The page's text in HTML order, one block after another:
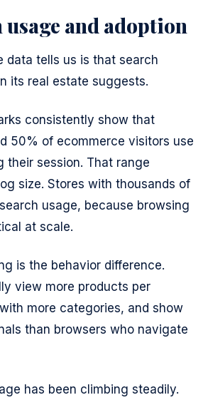
usage and adoption
data tells us is that search
its real estate suggests.
consistently show that
50% of ecommerce visitors use
their session. That range
size. Stores with thousands of
usage, because browsing
at scale.
is the behavior difference.
view more products per
more categories, and show
than browsers who navigate
has been climbing steadily.